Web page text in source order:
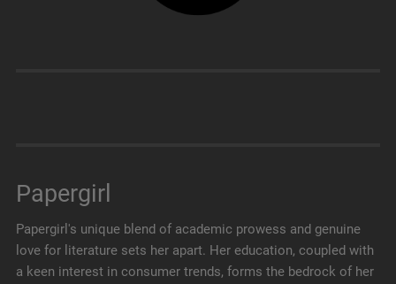
Papergirl
Papergirl's unique blend of academic prowess and genuine
love for literature sets her apart. Her education, coupled with
a keen interest in consumer trends, forms the bedrock of her